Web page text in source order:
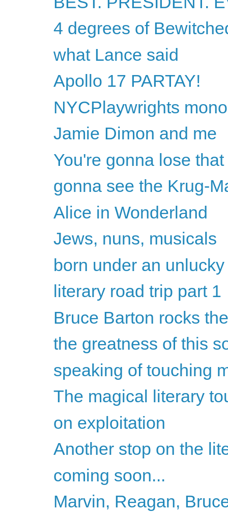
4 degrees of
what Lance said
Apollo 17 PARTAY!
NYCPlaywrights
Jamie Dimon and me
You're gonna lose
gonna see the Krug-
Alice in Wonderland
Jews, nuns, musicals
born under an
literary road trip part 1
Bruce Barton rocks
the greatness of this
speaking of touching
The magical literary
on exploitation
Another stop on the
coming soon...
Marvin, Reagan,